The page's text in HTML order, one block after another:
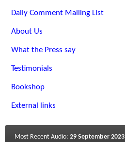
Daily Comment Mailing List
About Us
What the Press say
Testimonials
Bookshop
External links
Most Recent Audio: 29 September 2023